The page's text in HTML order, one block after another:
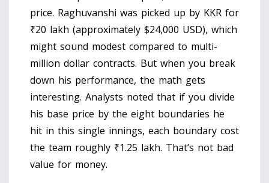
price. Raghuvanshi was picked up by KKR for
₹20 lakh (approximately $24,000 USD), which
might sound modest compared to multi-
million dollar contracts. But when you break
down his performance, the math gets
interesting. Analysts noted that if you divide
his base price by the eight boundaries he
hit in this single innings, each boundary cost
the team roughly ₹1.25 lakh. That’s not bad
value for money.